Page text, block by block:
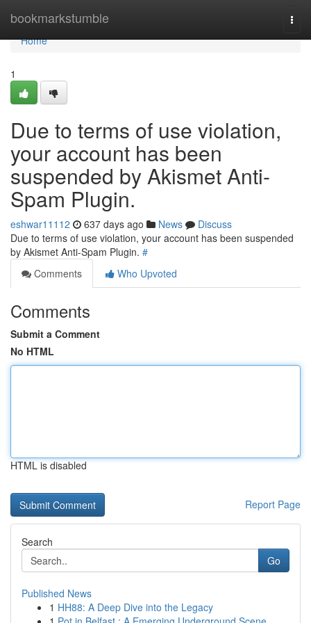
bookmarkstumble
Home
Home
1
Due to terms of use violation,
your account has been
suspended by Akismet Anti-
Spam Plugin.
eshwar11112 637 days ago News
Discuss
Due to terms of use violation, your account has been suspended
by Akismet Anti-Spam Plugin. #
Comments
Who Upvoted
Comments
Submit a Comment
No HTML
HTML is disabled
Report Page
Search
Go
Published News
1 HH88: A Deep Dive into the Legacy